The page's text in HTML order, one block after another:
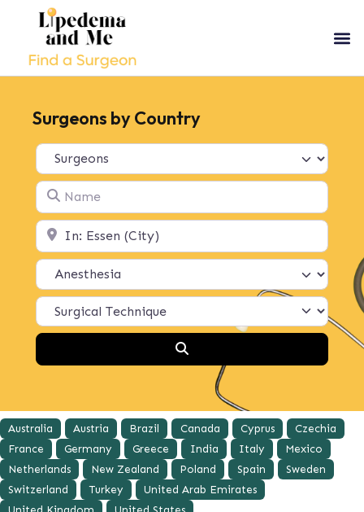
Surgeons by Country
Select search type
Name
Location
Australia Austria Brazil Canada Cyprus
Czechia
France
Germany Greece India Italy
Mexico
Netherlands
New Zealand Poland Spain
Sweden
Switzerland
Turkey
United Arab Emirates